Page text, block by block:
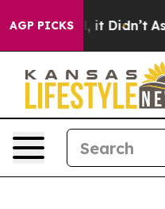
AGP PICKS
Well, it Didn’t As war